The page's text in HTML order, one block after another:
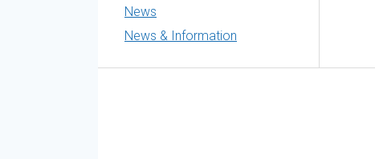
News
News & Information